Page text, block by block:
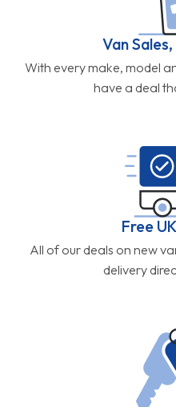
Van
With every make, model
have a deal
Free
All of our deals on new
delivery